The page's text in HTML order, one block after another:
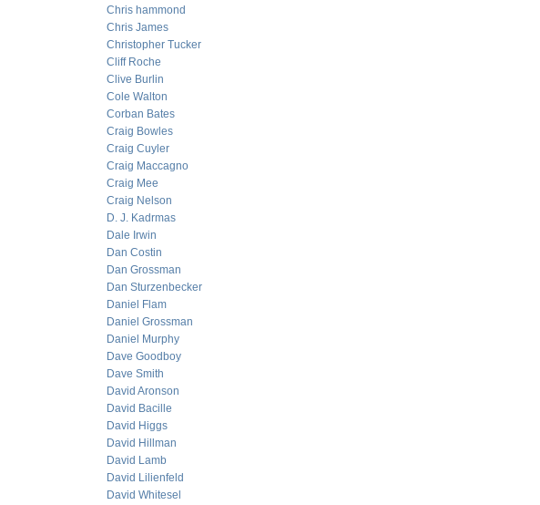
Chris hammond
Chris James
Christopher Tucker
Cliff Roche
Clive Burlin
Cole Walton
Corban Bates
Craig Bowles
Craig Cuyler
Craig Maccagno
Craig Mee
Craig Nelson
D. J. Kadrmas
Dale Irwin
Dan Costin
Dan Grossman
Dan Sturzenbecker
Daniel Flam
Daniel Grossman
Daniel Murphy
Dave Goodboy
Dave Smith
David Aronson
David Bacille
David Higgs
David Hillman
David Lamb
David Lilienfeld
David Whitesel